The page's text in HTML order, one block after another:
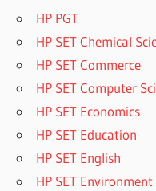
HP PGT
HP SET Chemical
HP SET Commerce
HP SET Computer
HP SET Economics
HP SET Education
HP SET English
HP SET Environment